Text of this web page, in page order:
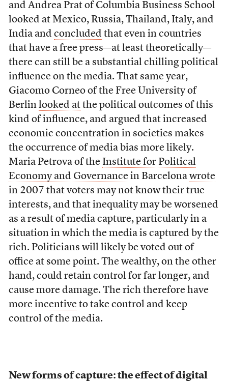
and Andrea Prat of Columbia Business School
looked at Mexico, Russia, Thailand, Italy, and
India and concluded that even in countries
that have a free press—at least theoretically—
there can still be a substantial chilling political
influence on the media. That same year,
Giacomo Corneo of the Free University of
Berlin looked atthe political outcomes of this
kind of influence, and argued that increased
economic concentration in societies makes
the occurrence of media bias more likely.
Maria Petrova of the Institute for Political
Economy and Governancein Barcelona wrote
in 2007 that voters may not know their true
interests, and that inequality may be worsened
as a result of media capture, particularly in a
situation in which the media is captured by the
rich. Politicians will likely be voted out of
office at some point. The wealthy, on the other
hand, could retain control for far longer, and
cause more damage. The rich therefore have
more incentiveto take control and keep
control of the media.
New forms of capture: the effect of digital